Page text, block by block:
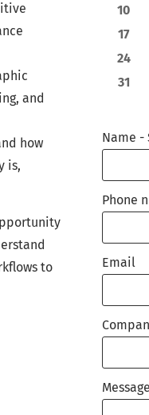
and
how
is,
to
10
17
24
31
Name -
Phone
Email
Message